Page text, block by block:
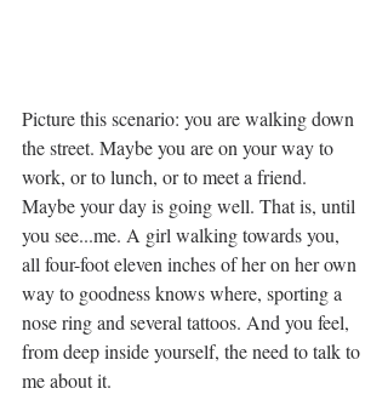
Picture this scenario: you are walking down
the street. Maybe you are on your way to
work, or to lunch, or to meet a friend.
Maybe your day is going well. That is, until
you see...me. A girl walking towards you,
all four-foot eleven inches of her on her own
way to goodness knows where, sporting a
nose ring and several tattoos. And you feel,
from deep inside yourself, the need to talk to
me about it.